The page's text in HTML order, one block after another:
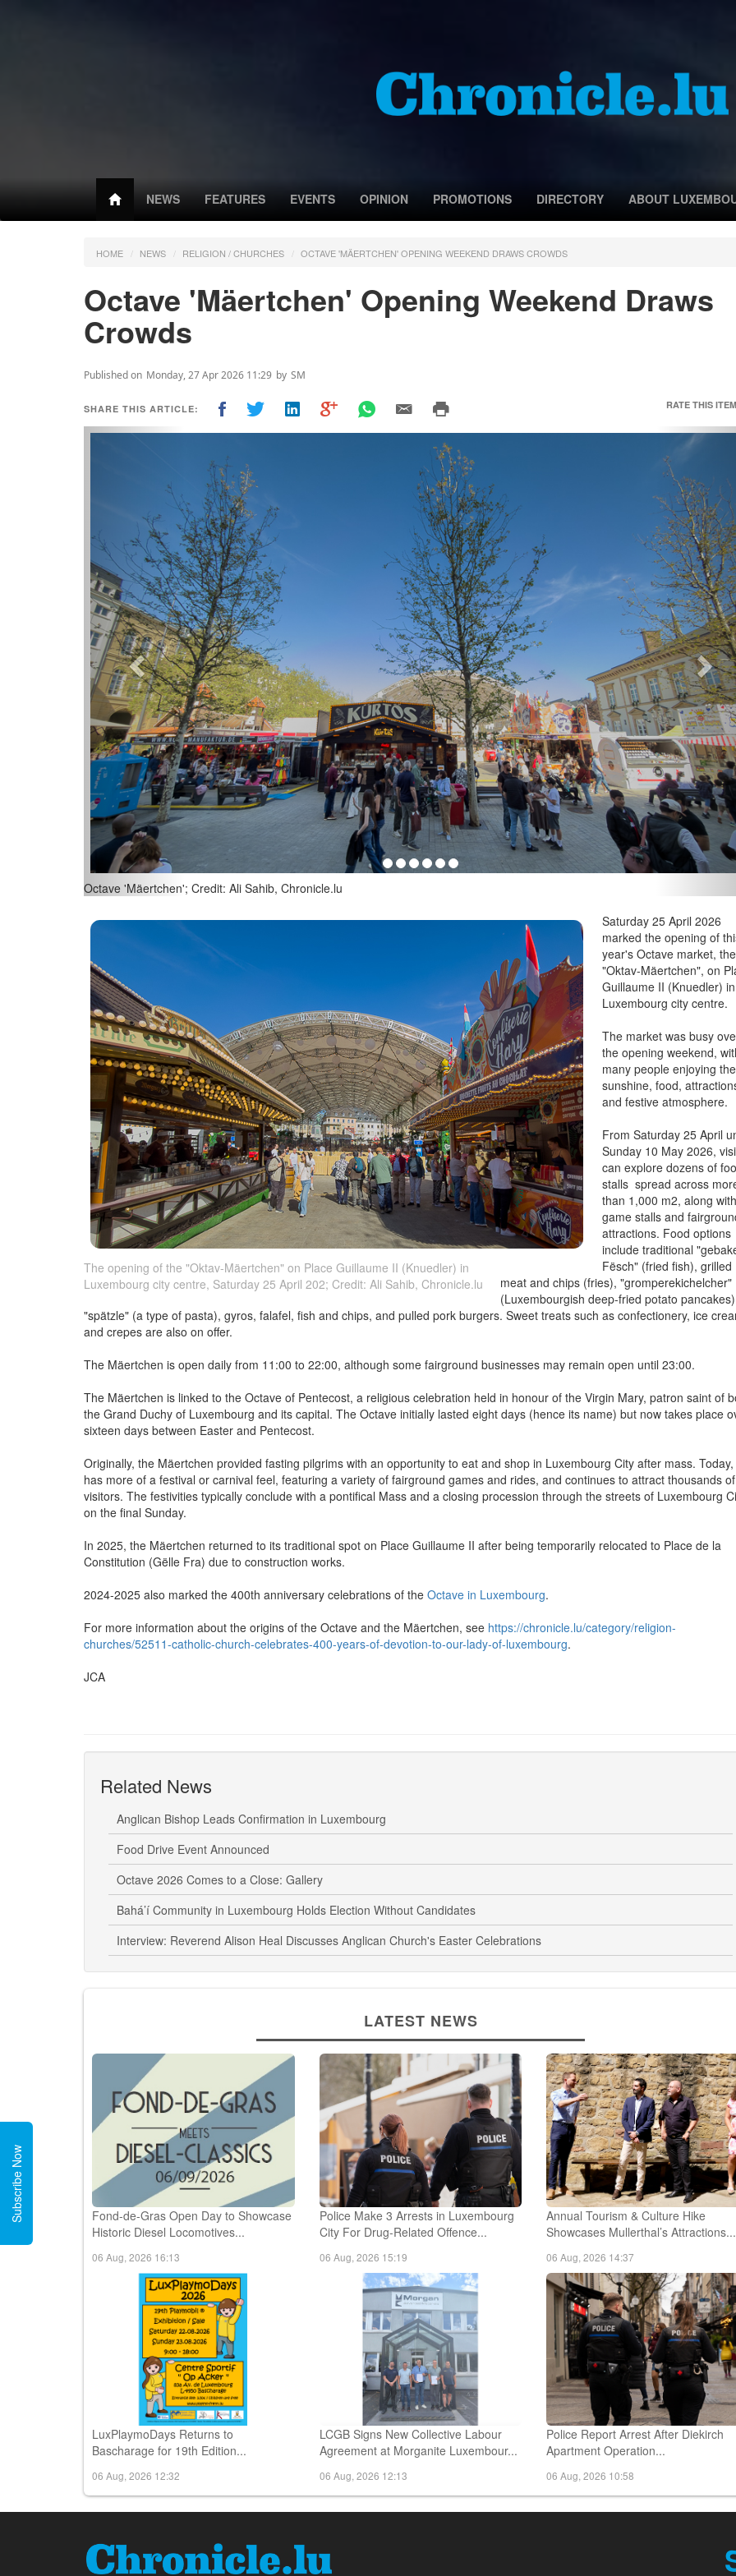
NEWS FEATURES EVENTS OPINION PROMOTIONS DIRECTORY ABOUT
HOME NEWS RELIGION / CHURCHES OCTAVE 'MÄERTCHEN' OPENING WEEKEND DRAWS CROWDS
Octave 'Mäertchen' Opening Weekend Draws
Crowds
Published on Monday, 27 Apr 2026 11:29 by SM
SHARE THIS ARTICLE: RATE THIS
Octave 'Mäertchen'; Credit: Ali Sahib, Chronicle.lu
Previous
The opening of the "Oktav-Mäertchen" on Place Guillaume II (Knuedler) in
Luxembourg city centre, Saturday 25 April 202; Credit: Ali Sahib, Chronicle.lu
Saturday 25 April 2026
marked the opening of
year's Octave market, the
"Oktav-Mäertchen", on
Guillaume II (Knuedler) in
Luxembourg city centre.
The market was busy
the opening weekend,
many people enjoying the
sunshine, food,
and festive atmosphere.
From Saturday 25 April
Sunday 10 May 2026,
can explore dozens of
stalls spread across
than 1,000 m2, along
game stalls and
attractions. Food options
include traditional
Fësch" (fried fish), grilled
meat and chips (fries), "gromperekichelcher"
(Luxembourgish deep-fried potato
"spätzle" (a type of pasta), gyros, falafel, fish and chips, and pulled pork burgers. Sweet treats such as confectionery, ice
and crepes are also on offer.
The Mäertchen is open daily from 11:00 to 22:00, although some fairground businesses may remain open until 23:00.
The Mäertchen is linked to the Octave of Pentecost, a religious celebration held in honour of the Virgin Mary, patron saint of
the Grand Duchy of Luxembourg and its capital. The Octave initially lasted eight days (hence its name) but now takes place
sixteen days between Easter and Pentecost.
Originally, the Mäertchen provided fasting pilgrims with an opportunity to eat and shop in Luxembourg City after mass.
has more of a festival or carnival feel, featuring a variety of fairground games and rides, and continues to attract thousands of
visitors. The festivities typically conclude with a pontifical Mass and a closing procession through the streets of Luxembourg
on the final Sunday.
In 2025, the Mäertchen returned to its traditional spot on Place Guillaume II after being temporarily relocated to Place de la
Constitution (Gëlle Fra) due to construction works.
2024-2025 also marked the 400th anniversary celebrations of the Octave in Luxembourg.
For more information about the origins of the Octave and the Mäertchen, see https://chronicle.lu/category/religion-
churches/52511-catholic-church-celebrates-400-years-of-devotion-to-our-lady-of-luxembourg.
JCA
Related News
Anglican Bishop Leads Confirmation in Luxembourg
Food Drive Event Announced
Octave 2026 Comes to a Close: Gallery
Bahá’í Community in Luxembourg Holds Election Without Candidates
Interview: Reverend Alison Heal Discusses Anglican Church's Easter Celebrations
LATEST NEWS
Fond-de-Gras Open Day to Showcase
Historic Diesel Locomotives...
06 Aug, 2026 16:13
Police Make 3 Arrests in Luxembourg
City For Drug-Related Offence...
06 Aug, 2026 15:19
Annual Tourism & Culture Hike
Showcases Mullerthal’s Attractions...
06 Aug, 2026 14:37
LuxPlaymoDays Returns to
Bascharage for 19th Edition...
06 Aug, 2026 12:32
LCGB Signs New Collective Labour
Agreement at Morganite Luxembour...
06 Aug, 2026 12:13
Police Report Arrest After Diekirch
Apartment Operation...
06 Aug, 2026 10:58
Subscribe Now